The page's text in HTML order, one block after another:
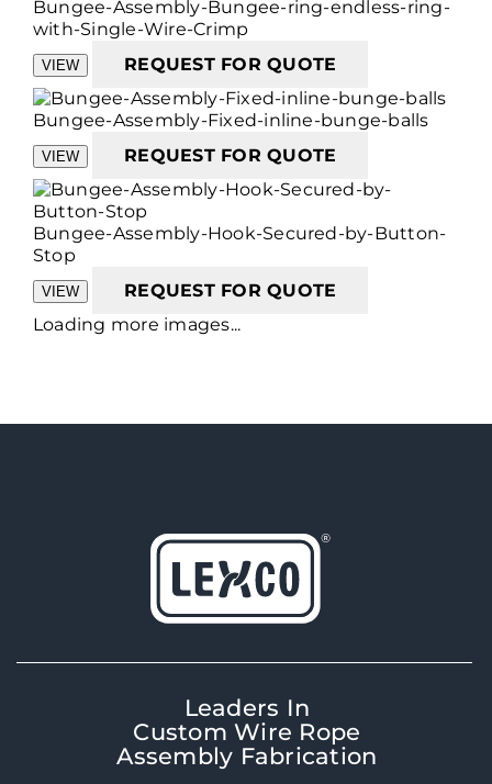
Bungee-Assembly-Bungee-ring-endless-ring-
with-Single-Wire-Crimp
VIEW REQUEST FOR QUOTE
Bungee-Assembly-Fixed-inline-bunge-balls
VIEW REQUEST FOR QUOTE
Bungee-Assembly-Hook-Secured-by-Button-
Stop
VIEW
REQUEST FOR QUOTE
Loading more images...
Leaders In
Custom Wire Rope
Assembly Fabrication